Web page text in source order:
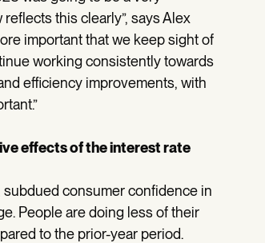
this clearly”, says Alex
important that we keep sight of
working consistently towards
efficiency improvements, with
effects of the interest rate
consumer confidence in
People are doing less of their
to the prior-year period.